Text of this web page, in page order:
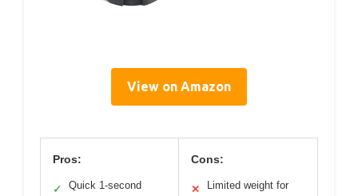
View on Amazon
Pros:
✓
Quick 1-second
Cons:
✕
Limited weight for